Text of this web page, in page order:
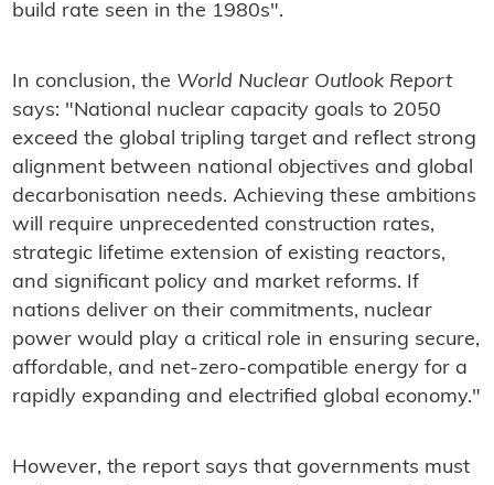
build rate seen in the 1980s".
In conclusion, the World Nuclear Outlook Report
says: "National nuclear capacity goals to 2050
exceed the global tripling target and reflect strong
alignment between national objectives and global
decarbonisation needs. Achieving these ambitions
will require unprecedented construction rates,
strategic lifetime extension of existing reactors,
and significant policy and market reforms. If
nations deliver on their commitments, nuclear
power would play a critical role in ensuring secure,
affordable, and net-zero-compatible energy for a
rapidly expanding and electrified global economy."
However, the report says that governments must